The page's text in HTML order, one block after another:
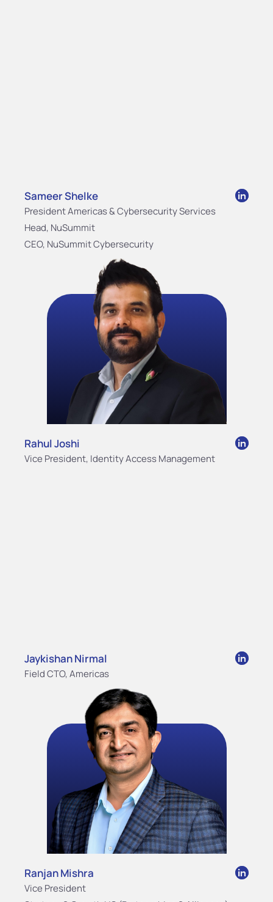
Sameer Shelke
President Americas & Cybersecurity Services
Head, NuSummit
CEO, NuSummit Cybersecurity
Rahul Joshi
Vice President, Identity Access Management
Jaykishan Nirmal
Field CTO, Americas
Ranjan Mishra
Vice President